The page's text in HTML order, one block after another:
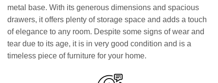
metal base. With its generous dimensions and spacious
drawers, it offers plenty of storage space and adds a touch
of elegance to any room. Despite some signs of wear and
tear due to its age, it is in very good condition and is a
timeless piece of furniture for your home.